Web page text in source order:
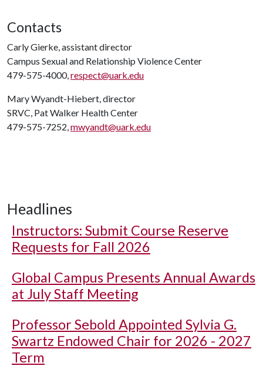
Contacts
Carly Gierke, assistant director
Campus Sexual and Relationship Violence Center
479-575-4000,respect@uark.edu
Mary Wyandt-Hiebert, director
SRVC, Pat Walker Health Center
479-575-7252,mwyandt@uark.edu
Headlines
Instructors: Submit Course Reserve
Requests for Fall 2026
Global Campus Presents Annual Awards
at July Staff Meeting
Professor Sebold Appointed Sylvia G.
Swartz Endowed Chair for 2026 - 2027
Term